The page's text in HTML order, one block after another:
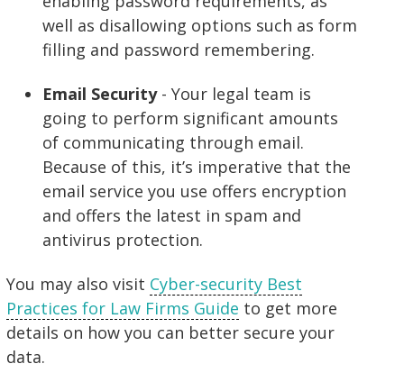
well as disallowing options such as form
filling and password remembering.
Email Security - Your legal team is
going to perform significant amounts
of communicating through email.
Because of this, it’s imperative that the
email service you use offers encryption
and offers the latest in spam and
antivirus protection.
You may also visit Cyber-security Best
Practices for Law Firms Guide to get more
details on how you can better secure your
data.